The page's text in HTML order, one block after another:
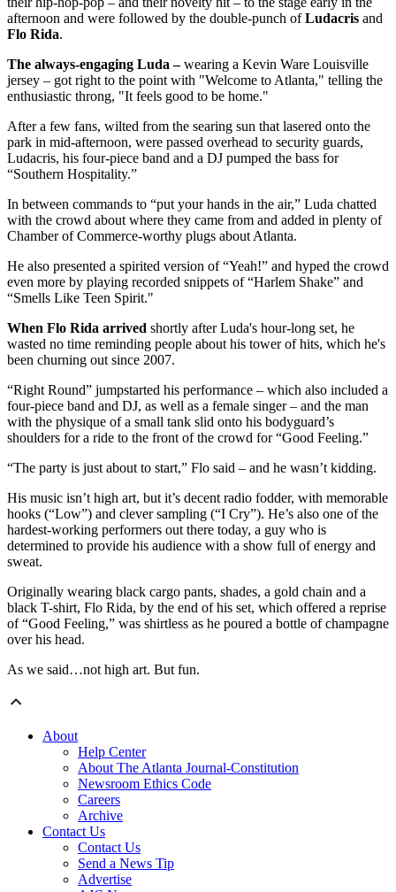
afternoon and were followed by the double-punch ofLudacris and
Flo Rida.
The always-engaging Luda –wearing a Kevin Ware Louisville
jersey – got right to the point with "Welcome to Atlanta," telling the
enthusiastic throng, "It feels good to be home."
After a few fans, wilted from the searing sun that lasered onto the
park in mid-afternoon, were passed overhead to security guards,
Ludacris, his four-piece band and a DJ pumped the bass for
“Southern Hospitality.”
In between commands to “put your hands in the air,” Luda chatted
with the crowd about where they came from and added in plenty of
Chamber of Commerce-worthy plugs about Atlanta.
He also presented a spirited version of “Yeah!” and hyped the crowd
even more by playing recorded snippets of “Harlem Shake” and
“Smells Like Teen Spirit."
When Flo Rida arrived shortly after Luda's hour-long set, he
wasted no time reminding people about his tower of hits, which he's
been churning out since 2007.
“Right Round” jumpstarted his performance – which also included a
four-piece band and DJ, as well as a female singer – and the man
with the physique of a small tank slid onto his bodyguard’s
shoulders for a ride to the front of the crowd for “Good Feeling.”
“The party is just about to start,” Flo said – and he wasn’t kidding.
His music isn’t high art, but it’s decent radio fodder, with memorable
hooks (“Low”) and clever sampling (“I Cry”). He’s also one of the
hardest-working performers out there today, a guy who is
determined to provide his audience with a show full of energy and
sweat.
Originally wearing black cargo pants, shades, a gold chain and a
black T-shirt, Flo Rida, by the end of his set, which offered a reprise
of “Good Feeling,” was shirtless as he poured a bottle of champagne
over his head.
As we said…not high art. But fun.
About
Help Center
About The Atlanta Journal-Constitution
Newsroom Ethics Code
Careers
Archive
Contact Us
Contact Us
Send a News Tip
Advertise